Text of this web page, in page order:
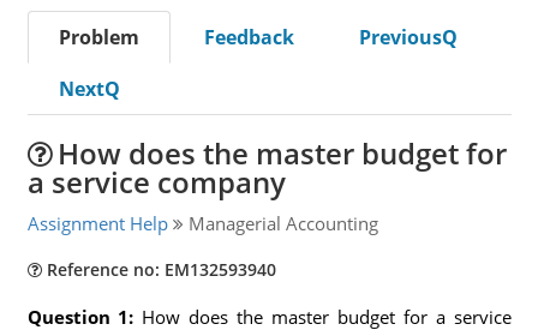
Problem Feedback
PreviousQ
NextQ
How does the master budget for
a service company
Assignment Help Managerial Accounting
Reference no: EM132593940
Question 1: How does the master budget for a service